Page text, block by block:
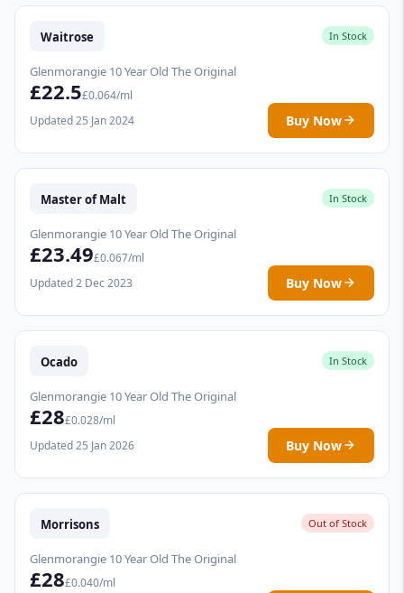
Waitrose In Stock
Glenmorangie 10 Year Old The Original
£22.5£0.064/ml
Updated 25 Jan 2024
Buy Now
Master of Malt In Stock
Glenmorangie 10 Year Old The Original
£23.49£0.067/ml
Updated 2 Dec 2023
Buy Now
Ocado In Stock
Glenmorangie 10 Year Old The Original
£28£0.028/ml
Updated 25 Jan 2026
Buy Now
Morrisons Out of Stock
Glenmorangie 10 Year Old The Original
£28£0.040/ml